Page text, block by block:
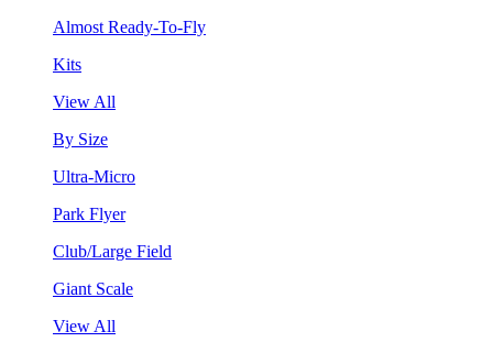
Almost Ready-To-Fly
Kits
View All
By Size
Ultra-Micro
Park Flyer
Club/Large Field
Giant Scale
View All